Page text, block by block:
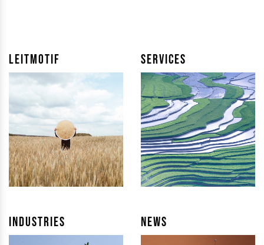
Leitmotif Services
Industries News